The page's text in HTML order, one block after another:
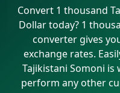
Convert 1 thousand
Dollar today? 1
converter gives
exchange rates.
Tajikistani Somoni
perform any other